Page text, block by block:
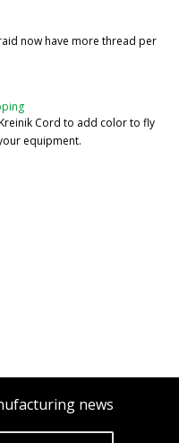
now have more thread per
Cord to add color to fly
equipment.
news